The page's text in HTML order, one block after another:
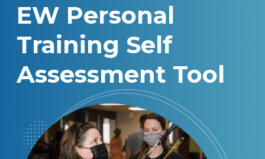
Locations
Learning Center
Request Appointment
EW Personal
Training Self
Assessment Tool